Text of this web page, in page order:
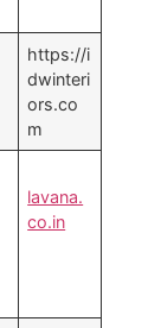
https://i
dwinteri
ors.co
m
lavana.
co.in